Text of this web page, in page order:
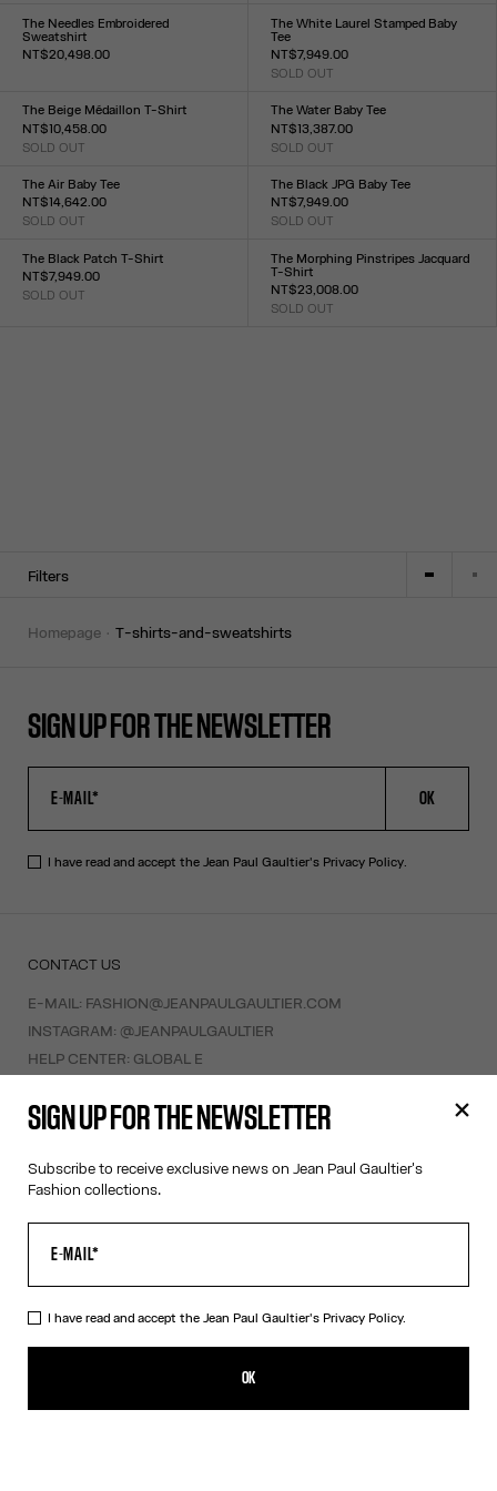
XXS XS M XL XXL
XXS XS SM L XXL
The Needles Embroidered
Sweatshirt
NT$20,498.00
The White Laurel Stamped Baby
Tee
NT$7,949.00
SOLD OUT
XXS XS S LXL XXL
The Beige Médaillon T-Shirt
NT$10,458.00
SOLD OUT
XXS
XS SM L XLXXL
The Water Baby Tee
NT$13,387.00
SOLD OUT
XXS XS M LXL XXL
The Air Baby Tee
NT$14,642.00
SOLD OUT
XXS XS M L XL XXL
The Black JPG Baby Tee
NT$7,949.00
SOLD OUT
XXS XS M L XXL
The Black Patch T-Shirt
NT$7,949.00
SOLD OUT
The Morphing Pinstripes Jacquard
T-Shirt
NT$23,008.00
SOLD OUT
Filters
homepage t-shirts-and-sweatshirts
SIGN UP FOR THE NEWSLETTER
OK
I have read and accept the Jean Paul Gaultier's Privacy Policy.
CONTACT US
E-MAIL: FASHION@JEANPAULGAULTIER.COM
INSTAGRAM: @JEANPAULGAULTIER
HELP CENTER: GLOBAL E
HELP
FAQ
WITHDRAWAL FORM
ABOUT US
SIGN UP FOR THE NEWSLETTER
Subscribe to receive exclusive news on Jean Paul Gaultier's
Fashion collections.
I have read and accept the Jean Paul Gaultier's Privacy Policy.
OK